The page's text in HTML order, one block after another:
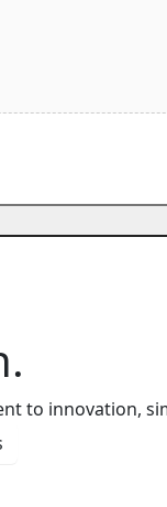
to innovation,